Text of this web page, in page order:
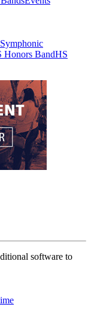
Symphonic
Honors BandHS
software to